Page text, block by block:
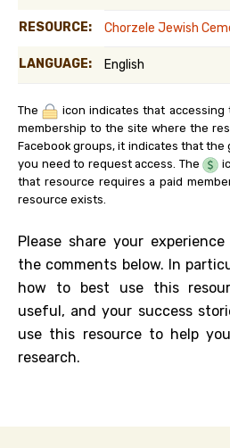
RESOURCE: Chorzele Jewish
LANGUAGE: English
The
icon indicates that
membership to the site where the
Facebook groups, it indicates that the
you need to request access. The
that resource requires a paid
resource exists.
Please share your
the comments below. In
how to best use this
useful, and your success
use this resource to help
research.